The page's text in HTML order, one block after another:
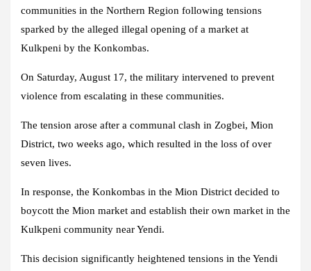
communities in the Northern Region following tensions
sparked by the alleged illegal opening of a market at
Kulkpeni by the Konkombas.
On Saturday, August 17, the military intervened to prevent
violence from escalating in these communities.
The tension arose after a communal clash in Zogbei, Mion
District, two weeks ago, which resulted in the loss of over
seven lives.
In response, the Konkombas in the Mion District decided to
boycott the Mion market and establish their own market in the
Kulkpeni community near Yendi.
This decision significantly heightened tensions in the Yendi